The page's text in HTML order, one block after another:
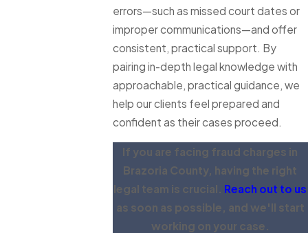
errors—such as missed court dates or
improper communications—and offer
consistent, practical support. By
pairing in-depth legal knowledge with
approachable, practical guidance, we
help our clients feel prepared and
confident as their cases proceed.
If you are facing fraud charges in
Brazoria County, having the right
legal team is crucial. Reach out to us
as soon as possible, and we'll start
working on your case.